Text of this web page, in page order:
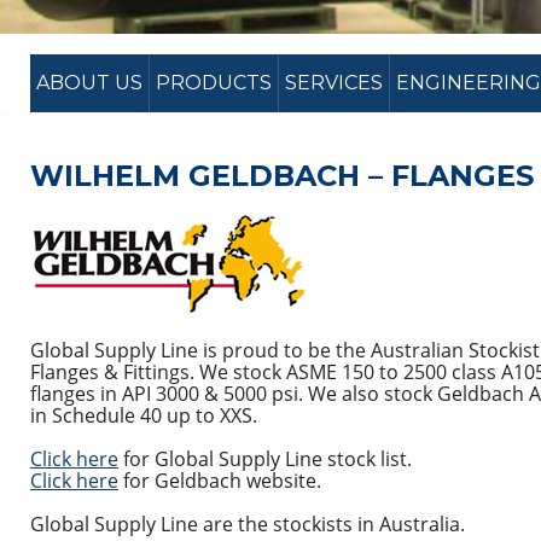
ABOUT US PRODUCTS SERVICES ENGINEERING
WILHELM GELDBACH –
Global Supply Line is proud to be the Australian
Flanges & Fittings. We stock ASME 150 to 2500 class
flanges in API 3000 & 5000 psi. We also stock Geldbach
in Schedule 40 up to XXS.
Click herefor Global Supply Line stock list.
Click herefor Geldbach website.
Global Supply Line are the stockists in Australia.